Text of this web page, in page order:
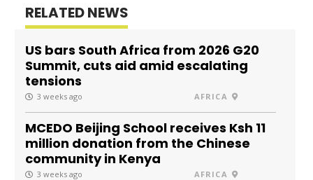
RELATED NEWS
US bars South Africa from 2026 G20
Summit, cuts aid amid escalating
tensions
3 weeks ago AFRICA
MCEDO Beijing School receives Ksh 11
million donation from the Chinese
community in Kenya
3 weeks ago AFRICA